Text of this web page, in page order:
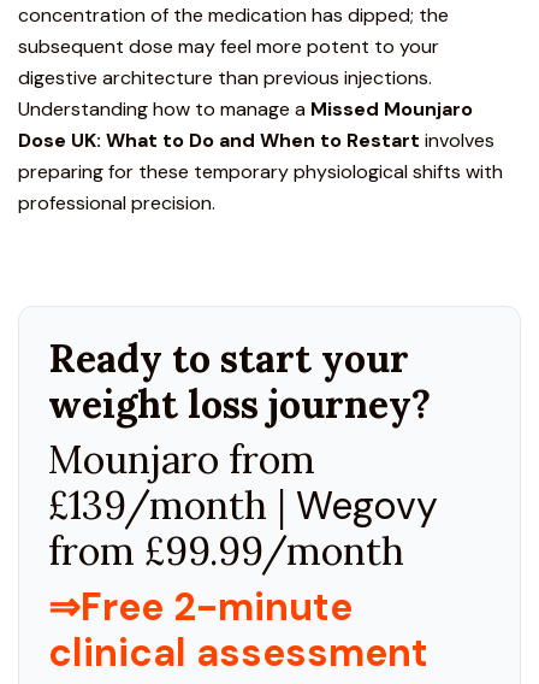
concentration of the medication has dipped; the
subsequent dose may feel more potent to your
digestive architecture than previous injections.
Understanding how to manage a Missed Mounjaro
Dose UK: What to Do and When to Restart involves
preparing for these temporary physiological shifts with
professional precision.
Ready to start your
weight loss journey?
Mounjaro from
£139/month | Wegovy
from £99.99/month
⇒Free 2-minute
clinical assessment